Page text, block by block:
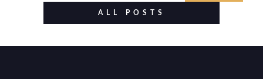
value drivers, investing in Wyoming land is about
balancing lifestyle appeal with due diligence.
ALL POSTS